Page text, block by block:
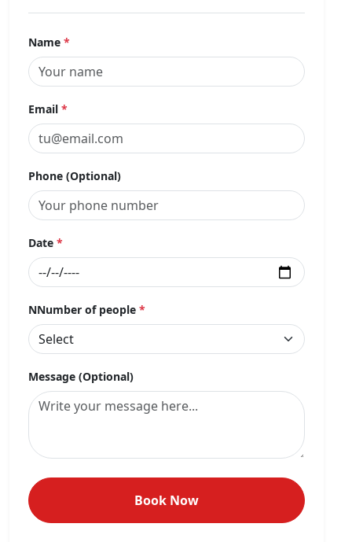
Name *
Email *
Phone (Optional)
Date *
NNumber of people *
Message (Optional)
Book Now